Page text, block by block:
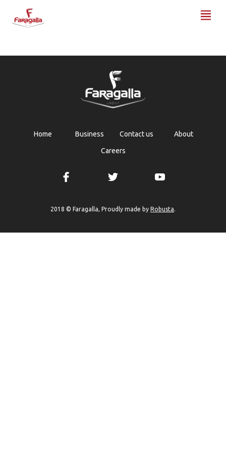
Faragalla
Home Business Contact us About
Careers
2018 © Faragalla, Proudly made by Robusta.